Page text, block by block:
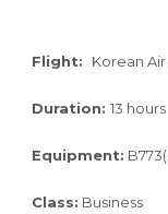
Flight: Korean
Duration: 13 hours
Equipment:
Class: Business